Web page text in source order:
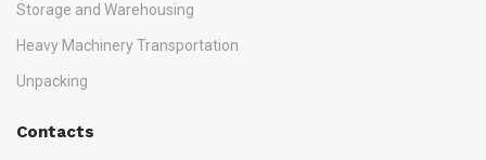
Storage and Warehousing
Heavy Machinery Transportation
Unpacking
Contacts